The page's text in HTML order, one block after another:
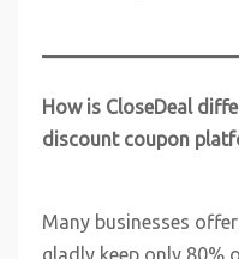
How is CloseDeal
discount coupon
Many businesses
gladly keep only 80%